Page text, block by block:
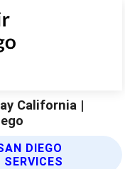
California |
DIEGO